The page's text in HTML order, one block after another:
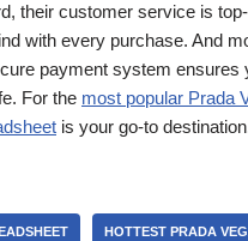
their customer service is
with every purchase. And
payment system ensures
For the most popular Prada
is your go-to
HOTTEST PRADA